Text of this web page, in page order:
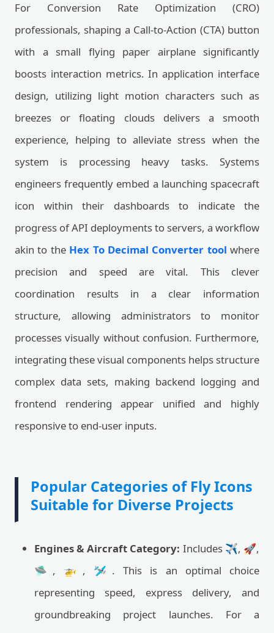
For Conversion Rate Optimization (CRO)
professionals, shaping a Call-to-Action (CTA) button
with a small flying paper airplane significantly
boosts interaction metrics. In application interface
design, utilizing light motion characters such as
breezes or floating clouds delivers a smooth
experience, helping to alleviate stress when the
system is processing heavy tasks. Systems
engineers frequently embed a launching spacecraft
icon within their dashboards to indicate the
progress of API deployments to servers, a workflow
akin to the Hex To Decimal Converter tool where
precision and speed are vital. This clever
coordination results in a clear information
structure, allowing administrators to monitor
processes visually without confusion. Furthermore,
integrating these visual components helps structure
complex data sets, making backend logging and
frontend rendering appear unified and highly
responsive to end-user inputs.
Popular Categories of Fly Icons
Suitable for Diverse Projects
Engines & Aircraft Category: Includes ✈️, 🚀,
🛸, 🚁, 🛩️. This is an optimal choice
representing speed, express delivery, and
groundbreaking project launches. For a